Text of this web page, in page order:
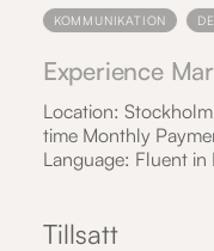
KOMMUNIKATION
Experience
Location:
time Monthly
Language: Fluent in
Tillsatt